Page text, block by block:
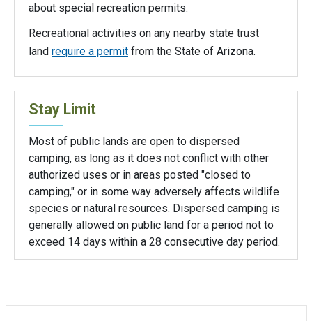
about special recreation permits.
Recreational activities on any nearby state trust
land require a permit from the State of Arizona.
Stay Limit
Most of public lands are open to dispersed
camping, as long as it does not conflict with other
authorized uses or in areas posted "closed to
camping," or in some way adversely affects wildlife
species or natural resources. Dispersed camping is
generally allowed on public land for a period not to
exceed 14 days within a 28 consecutive day period.